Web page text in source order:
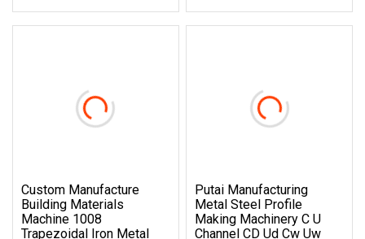
Custom Manufacture
Building Materials
Machine 1008
Trapezoidal Iron Metal
Putai Manufacturing
Metal Steel Profile
Making Machinery C U
Channel CD Ud Cw Uw